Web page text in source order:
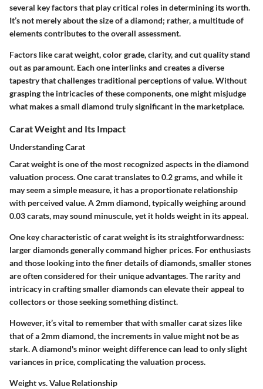
several key factors that play critical roles in determining its worth.
It’s not merely about the size of a diamond; rather, a multitude of
elements contributes to the overall assessment.
Factors like carat weight, color grade, clarity, and cut quality stand
out as paramount. Each one interlinks and creates a diverse
tapestry that challenges traditional perceptions of value. Without
grasping the intricacies of these components, one might misjudge
what makes a small diamond truly significant in the marketplace.
Carat Weight and Its Impact
Understanding Carat
Carat weight is one of the most recognized aspects in the diamond
valuation process. One carat translates to 0.2 grams, and while it
may seem a simple measure, it has a proportionate relationship
with perceived value. A 2mm diamond, typically weighing around
0.03 carats, may sound minuscule, yet it holds weight in its appeal.
One key characteristic of carat weight is its straightforwardness:
larger diamonds generally command higher prices. For enthusiasts
and those looking into the finer details of diamonds, smaller stones
are often considered for their unique advantages. The rarity and
intricacy in crafting smaller diamonds can elevate their appeal to
collectors or those seeking something distinct.
However, it’s vital to remember that with smaller carat sizes like
that of a 2mm diamond, the increments in value might not be as
stark. A diamond's minor weight difference can lead to only slight
variances in price, complicating the valuation process.
Weight vs. Value Relationship